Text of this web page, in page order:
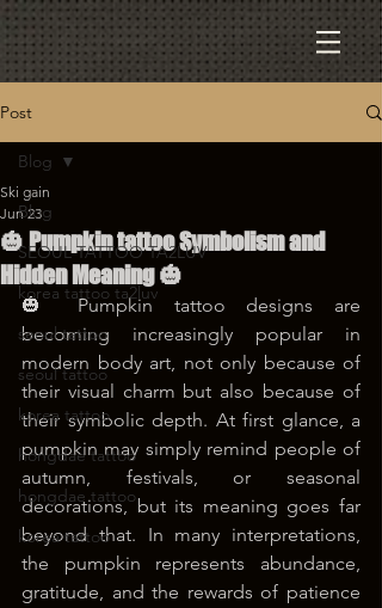
Post
Blog
SEOUL TATTOO TA2LUV
korea tattoo ta2luv
seoul tattoo
seoul tattoo
korea tattoo
hongdae tattoo
hongdae tattoo
korea tattoo
Blog
🎃 Pumpkin tattoo Symbolism and
Hidden Meaning 🎃
Ski gain
Jun 23
🎃 Pumpkin tattoo designs are
becoming increasingly popular in
modern body art, not only because of
their visual charm but also because of
their symbolic depth. At first glance, a
pumpkin may simply remind people of
autumn, festivals, or seasonal
decorations, but its meaning goes far
beyond that. In many interpretations,
the pumpkin represents abundance,
gratitude, and the rewards of patience